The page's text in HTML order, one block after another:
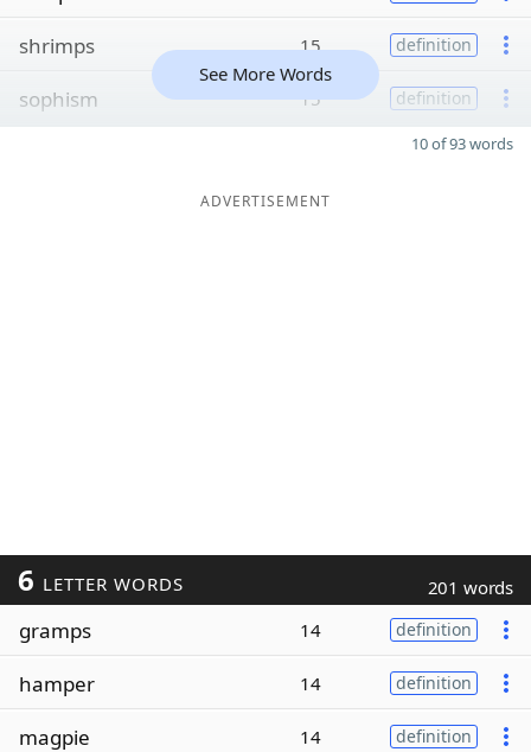
shrimps 15 definition
sophism 15 definition
See More Words
10 of 93 words
ADVERTISEMENT
6 LETTER WORDS 201 words
gramps 14 definition
hamper 14 definition
magpie 14 definition